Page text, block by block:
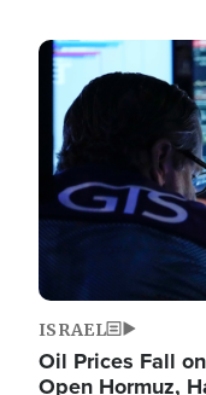
Image
ISRAEL
Oil Prices Fall
Open Hormuz,